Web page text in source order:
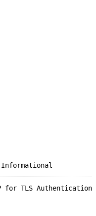
for TLS Authentication